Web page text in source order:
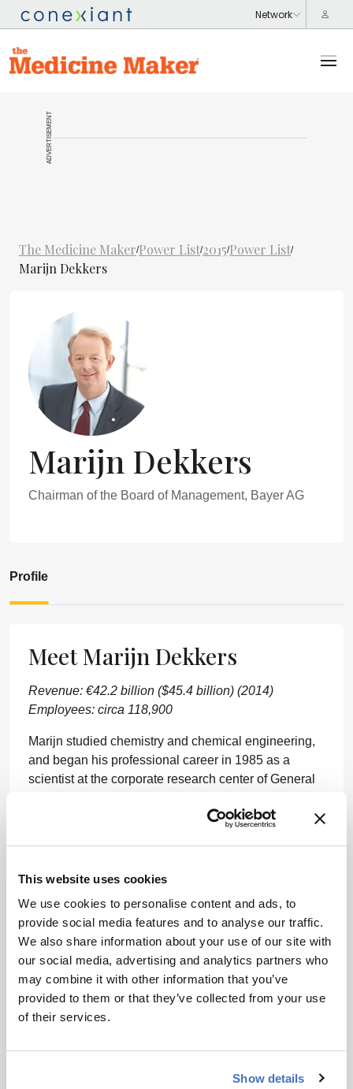
This website uses cookies
We use cookies to personalise content and ads, to
provide social media features and to analyse our traffic.
We also share information about your use of our site with
our social media, advertising and analytics partners who
may combine it with other information that you’ve
provided to them or that they’ve collected from your use
of their services.
Show details
ADVERTISEMENT
The Medicine Maker/Power List/2015/Power List/
Marijn Dekkers
Marijn Dekkers
Chairman of the Board of Management, Bayer AG
Profile
Meet Marijn Dekkers
Revenue: €42.2 billion ($45.4 billion) (2014)
Employees: circa 118,900
Marijn studied chemistry and chemical engineering,
and began his professional career in 1985 as a
scientist at the corporate research center of General
various companies and positions in the US before
ADVERTISEMENT